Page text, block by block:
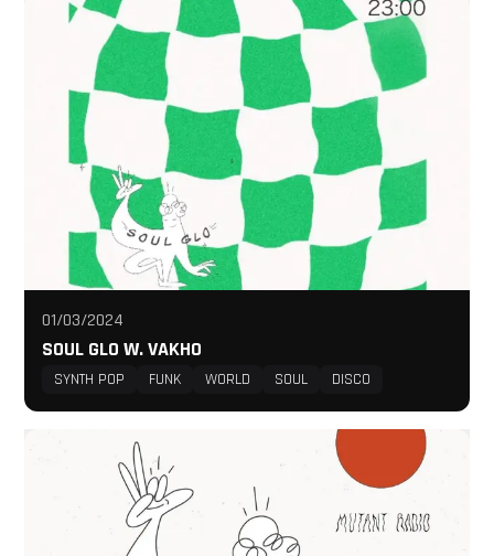
01/03/2024
SOUL GLO W. VAKHO
SYNTH POP FUNK WORLD SOUL DISCO